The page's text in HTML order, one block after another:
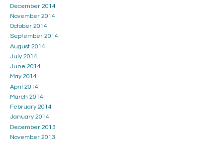
December 2014
November 2014
October 2014
September 2014
August 2014
July 2014
June 2014
May 2014
April 2014
March 2014
February 2014
January 2014
December 2013
November 2013